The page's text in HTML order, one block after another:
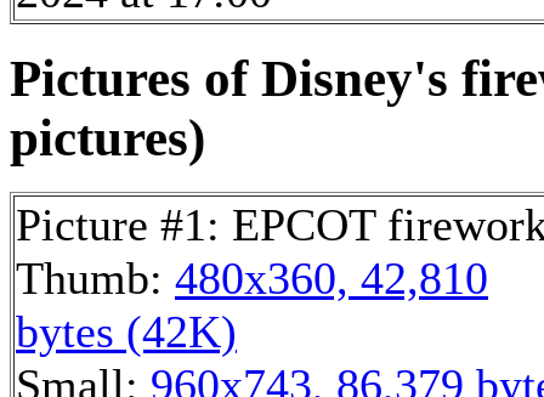
Pictures of Disney's
pictures)
Picture #1: EPCOT
Thumb: 480x360, 42,810
bytes (42K)
Small: 960x743, 86,379